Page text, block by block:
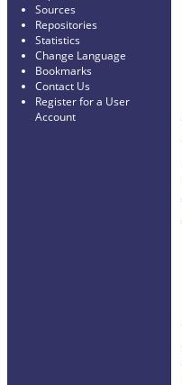
Sources
Repositories
Statistics
Change Language
Bookmarks
Contact Us
Register for a User
Account